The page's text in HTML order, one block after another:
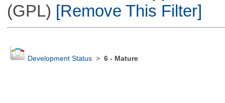
(GPL) [Remove This Filter]
Development Status> 6 - Mature